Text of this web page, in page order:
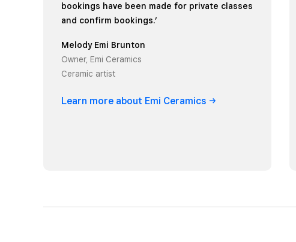
bookings have been made for private classes
and confirm bookings.’
Melody Emi Brunton
Owner, Emi Ceramics
Ceramic artist
Learn more about Emi Ceramics